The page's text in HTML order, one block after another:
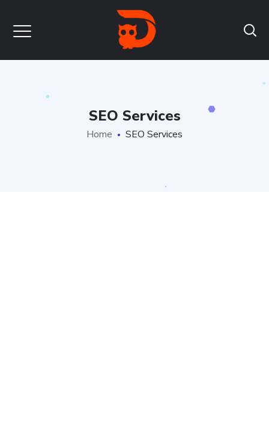
SEO Services
Home SEO Services